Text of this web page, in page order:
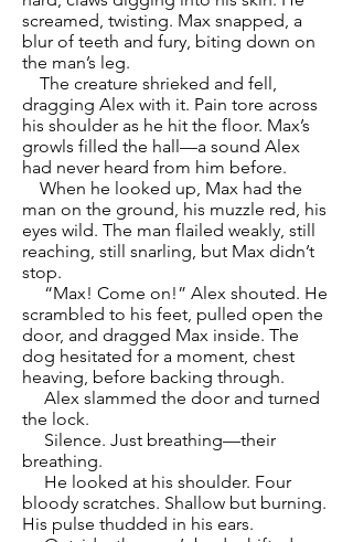
screamed, twisting. Max snapped, a
blur of teeth and fury, biting down on
the man’s leg.
The creature shrieked and fell,
dragging Alex with it. Pain tore across
his shoulder as he hit the floor. Max’s
growls filled the hall—a sound Alex
had never heard from him before.
When he looked up, Max had the
man on the ground, his muzzle red, his
eyes wild. The man flailed weakly, still
reaching, still snarling, but Max didn’t
stop.
“Max! Come on!” Alex shouted. He
scrambled to his feet, pulled open the
door, and dragged Max inside. The
dog hesitated for a moment, chest
heaving, before backing through.
Alex slammed the door and turned
the lock.
Silence. Just breathing—their
breathing.
He looked at his shoulder. Four
bloody scratches. Shallow but burning.
His pulse thudded in his ears.